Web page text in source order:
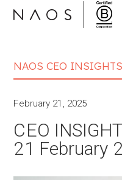
NAOS CEO INSIGHTS
February 21, 2025
CEO
21 February